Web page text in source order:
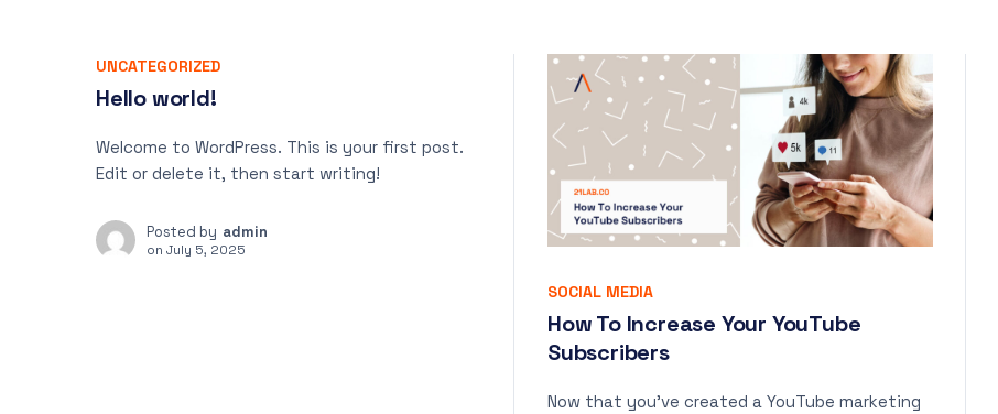
UNCATEGORIZED
Hello world!
Welcome to WordPress. This is your first post.
Edit or delete it, then start writing!
Posted by admin
on July 5, 2025
SOCIAL MEDIA
How To Increase Your YouTube
Subscribers
Now that you’ve created a YouTube marketing